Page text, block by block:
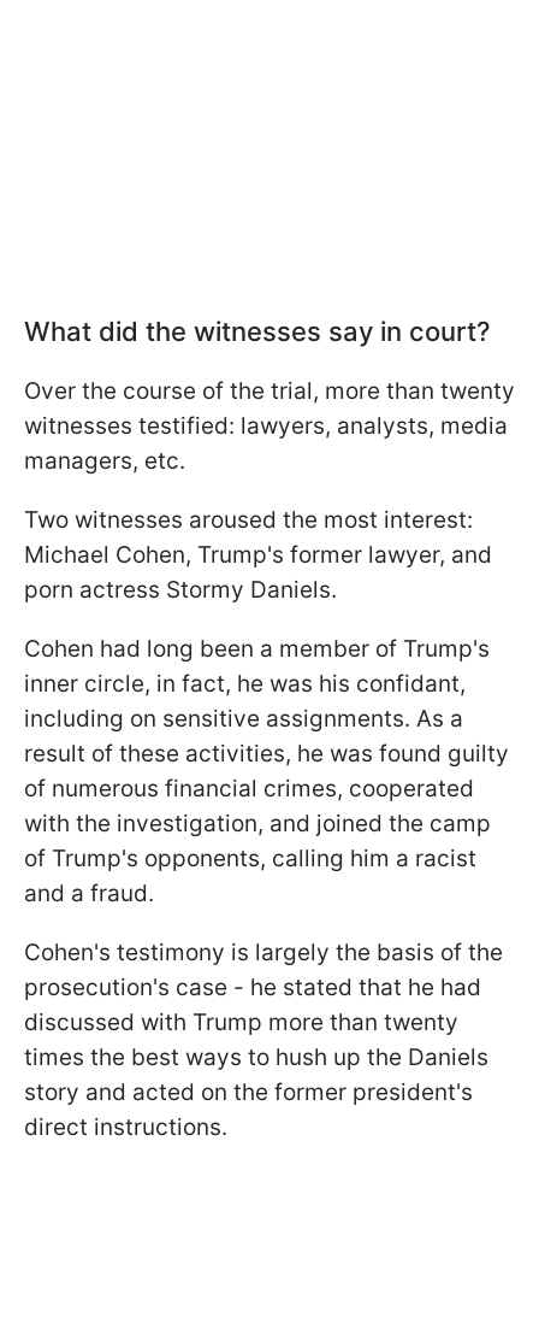
What did the witnesses say in court?
Over the course of the trial, more than twenty
witnesses testified: lawyers, analysts, media
managers, etc.
Two witnesses aroused the most interest:
Michael Cohen, Trump's former lawyer, and
porn actress Stormy Daniels.
Cohen had long been a member of Trump's
inner circle, in fact, he was his confidant,
including on sensitive assignments. As a
result of these activities, he was found guilty
of numerous financial crimes, cooperated
with the investigation, and joined the camp
of Trump's opponents, calling him a racist
and a fraud.
Cohen's testimony is largely the basis of the
prosecution's case - he stated that he had
discussed with Trump more than twenty
times the best ways to hush up the Daniels
story and acted on the former president's
direct instructions.